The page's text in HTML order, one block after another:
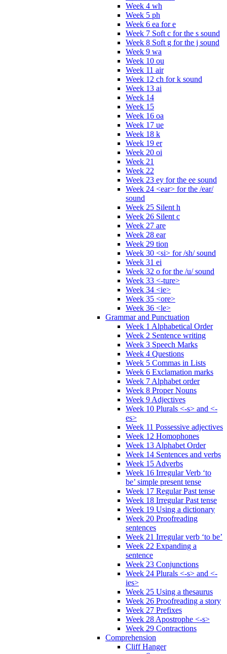
Week 4 wh
Week 5 ph
Week 6 ea for e
Week 7 Soft c for the s sound
Week 8 Soft g for the j sound
Week 9 wa
Week 10 ou
Week 11 air
Week 12 ch for k sound
Week 13 ai
Week 14
Week 15
Week 16 oa
Week 17 ue
Week 18 k
Week 19 er
Week 20 oi
Week 21
Week 22
Week 23 ey for the ee sound
Week 24 <ear> for the /ear/
sound
Week 25 Silent h
Week 26 Silent c
Week 27 are
Week 28 ear
Week 29 tion
Week 30 <si> for /sh/ sound
Week 31 ei
Week 32 o for the /u/ sound
Week 33 <-ture>
Week 34 <ie>
Week 35 <ore>
Week 36 <le>
Grammar and Punctuation
Week 1 Alphabetical Order
Week 2 Sentence writing
Week 3 Speech Marks
Week 4 Questions
Week 5 Commas in Lists
Week 6 Exclamation marks
Week 7 Alphabet order
Week 8 Proper Nouns
Week 9 Adjectives
Week 10 Plurals <-s> and <-
es>
Week 11 Possessive adjectives
Week 12 Homophones
Week 13 Alphabet Order
Week 14 Sentences and verbs
Week 15 Adverbs
Week 16 Irregular Verb ‘to
be’ simple present tense
Week 17 Regular Past tense
Week 18 Irregular Past tense
Week 19 Using a dictionary
Week 20 Proofreading
sentences
Week 21 Irregular verb ‘to be’
Week 22 Expanding a
sentence
Week 23 Conjunctions
Week 24 Plurals <-s> and <-
ies>
Week 25 Using a thesaurus
Week 26 Proofreading a story
Week 27 Prefixes
Week 28 Apostrophe <-s>
Week 29 Contractions
Comprehension
Cliff Hanger